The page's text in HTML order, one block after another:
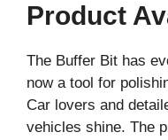
Product
The Buffer Bit has
now a tool for
Car lovers and
vehicles shine. The